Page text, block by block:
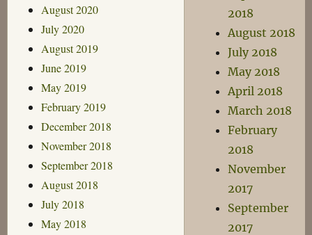
August 2020
July 2020
August 2019
June 2019
May 2019
February 2019
December 2018
November 2018
September 2018
August 2018
July 2018
May 2018
2018
August 2018
July 2018
May 2018
April 2018
March 2018
February
2018
November
2017
September
2017